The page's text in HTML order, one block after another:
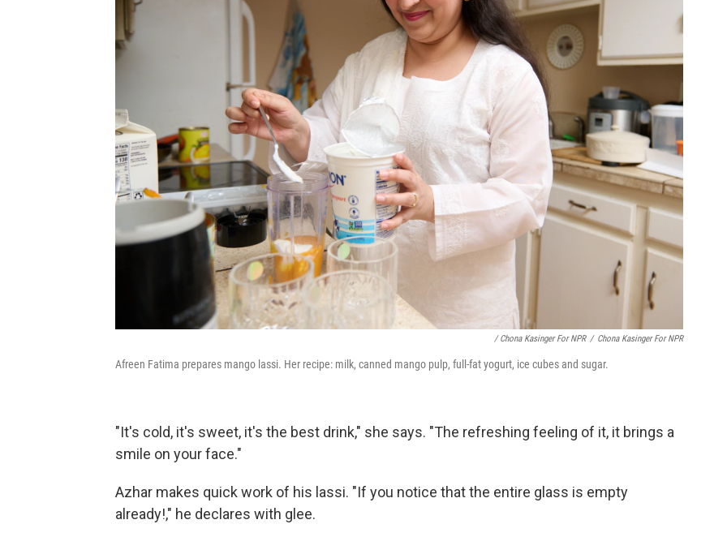
/ Chona Kasinger For NPR / Chona Kasinger For NPR
Afreen Fatima prepares mango lassi. Her recipe: milk, canned mango pulp, full-fat yogurt, ice cubes and sugar.
"It's cold, it's sweet, it's the best drink," she says. "The refreshing feeling of it, it brings a
smile on your face."
Azhar makes quick work of his lassi. "If you notice that the entire glass is empty
already!," he declares with glee.